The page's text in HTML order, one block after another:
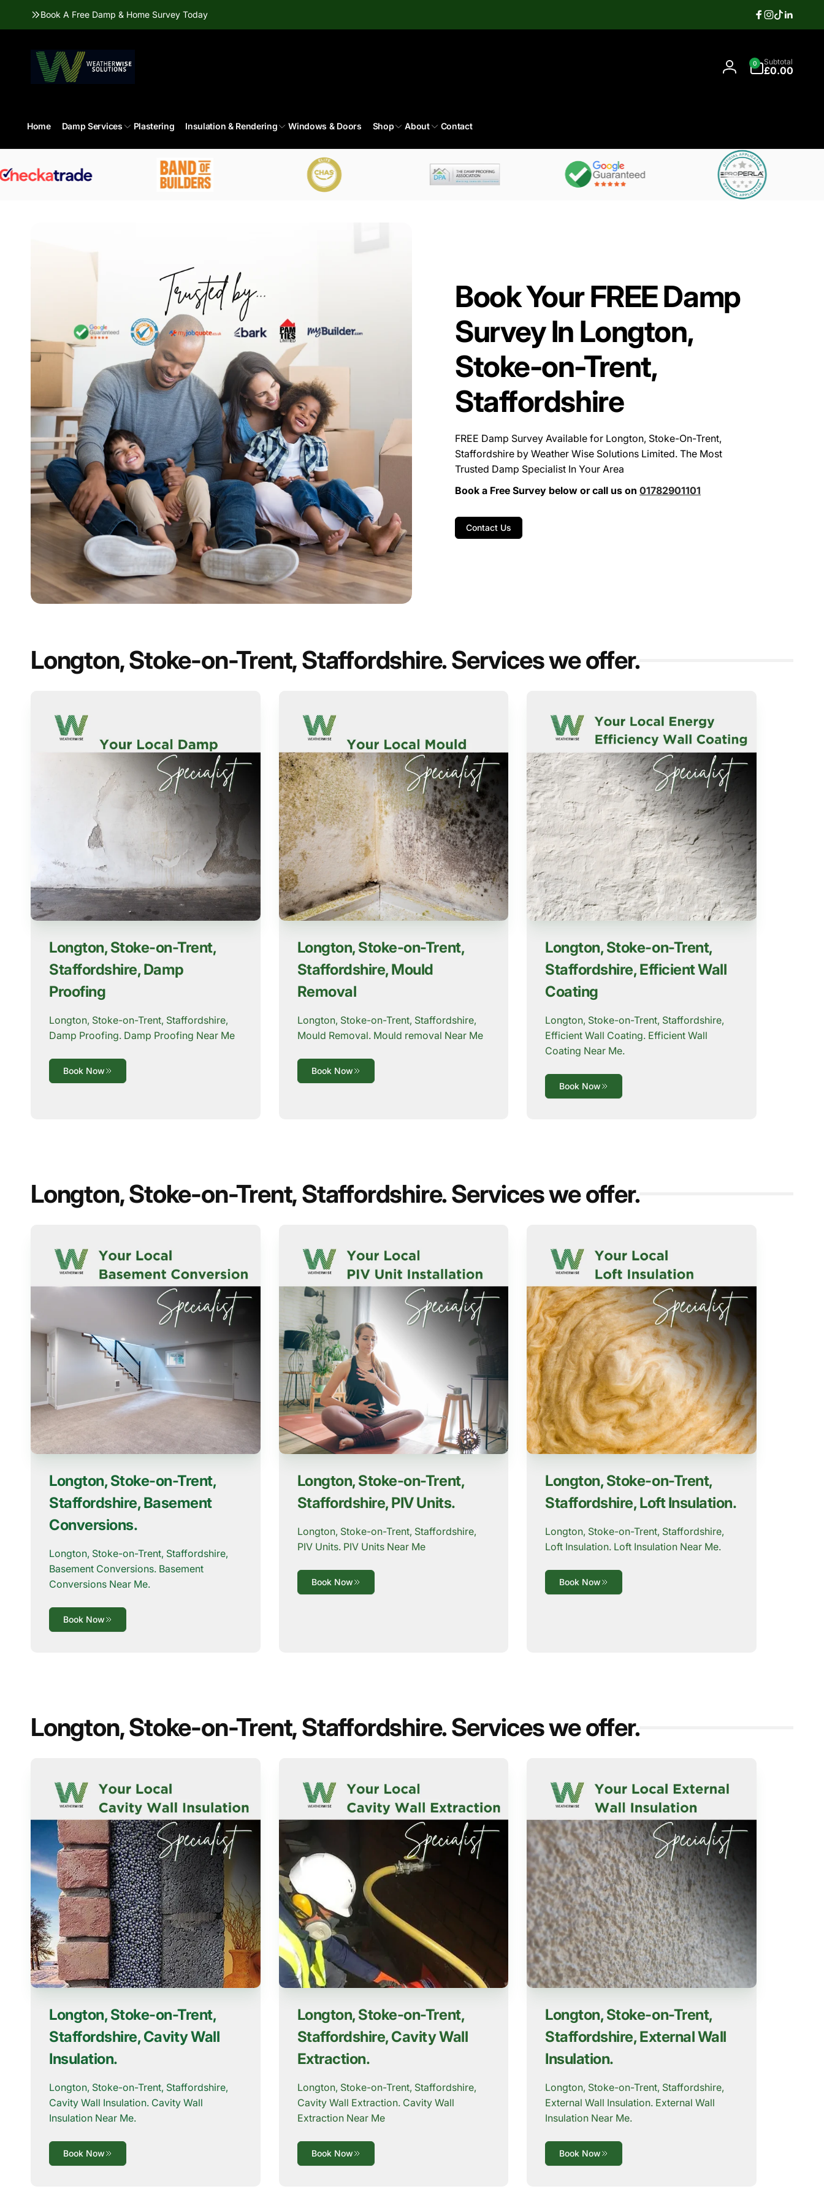
content Book A Free Damp & Home Survey Today
Facebook
Instagram
TikTok
Log
0
items
Subtotal
£0.00
Home Damp Services Plastering Insulation & Rendering Windows & Doors Shop About Contact
Book Your FREE Damp
Survey In Longton,
Stoke-on-Trent,
Staffordshire
FREE Damp Survey Available for Longton, Stoke-On-Trent,
Staffordshire by Weather Wise Solutions Limited. The Most
Trusted Damp Specialist In Your Area
Book a Free Survey below or call us on 01782901101
Contact Us
Longton, Stoke-on-Trent, Staffordshire. Services we offer.
Longton, Stoke-on-Trent,
Staffordshire, Damp
Proofing
Longton, Stoke-on-Trent, Staffordshire,
Damp Proofing. Damp Proofing Near Me
Book Now
Longton, Stoke-on-Trent,
Staffordshire, Mould
Removal
Longton, Stoke-on-Trent, Staffordshire,
Mould Removal. Mould removal Near Me
Book Now
Longton, Stoke-on-Trent,
Staffordshire, Efficient Wall
Coating
Longton, Stoke-on-Trent, Staffordshire,
Efficient Wall Coating. Efficient Wall
Coating Near Me.
Book Now
Longton, Stoke-on-Trent, Staffordshire. Services we offer.
Longton, Stoke-on-Trent,
Staffordshire, Basement
Conversions.
Longton, Stoke-on-Trent, Staffordshire,
Basement Conversions. Basement
Conversions Near Me.
Book Now
Longton, Stoke-on-Trent,
Staffordshire, PIV Units.
Longton, Stoke-on-Trent, Staffordshire,
PIV Units. PIV Units Near Me
Book Now
Longton, Stoke-on-Trent,
Staffordshire, Loft Insulation.
Longton, Stoke-on-Trent, Staffordshire,
Loft Insulation. Loft Insulation Near Me.
Book Now
Longton, Stoke-on-Trent, Staffordshire. Services we offer.
Longton, Stoke-on-Trent,
Staffordshire, Cavity Wall
Insulation.
Longton, Stoke-on-Trent, Staffordshire,
Cavity Wall Insulation. Cavity Wall
Insulation Near Me.
Book Now
Longton, Stoke-on-Trent,
Staffordshire, Cavity Wall
Extraction.
Longton, Stoke-on-Trent, Staffordshire,
Cavity Wall Extraction. Cavity Wall
Extraction Near Me
Book Now
Longton, Stoke-on-Trent,
Staffordshire, External Wall
Insulation.
Longton, Stoke-on-Trent, Staffordshire,
External Wall Insulation. External Wall
Insulation Near Me.
Book Now